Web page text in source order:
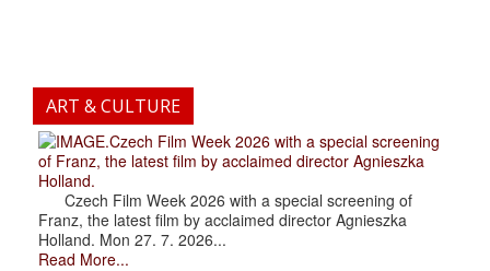
ART & CULTURE
.Czech Film Week 2026 with a special screening
of Franz, the latest film by acclaimed director Agnieszka
Holland.
Czech Film Week 2026 with a special screening of
Franz, the latest film by acclaimed director Agnieszka
Holland. Mon 27. 7. 2026...
Read More...